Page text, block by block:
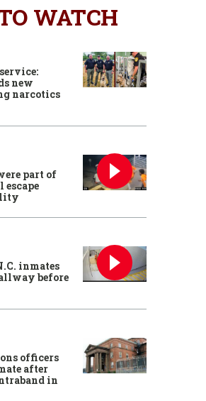
WATCH
new
narcotics
part of
escape
inmates
before
officers
after
in